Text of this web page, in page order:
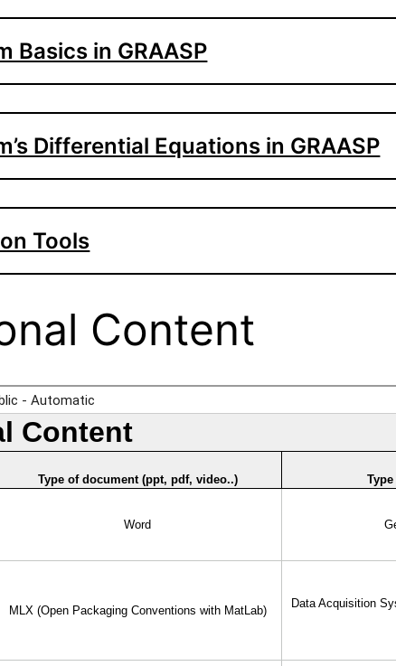
Basics in GRAASP
Differential Equations in GRAASP
Tools
Content